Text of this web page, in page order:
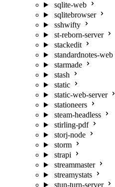
sqlite-web
sqlitebrowser
sshwifty
st-reborn-server
stackedit
standardnotes-web
starmade
stash
static
static-web-server
stationeers
steam-headless
stirling-pdf
storj-node
storm
strapi
streammaster
streamystats
stun-turn-server